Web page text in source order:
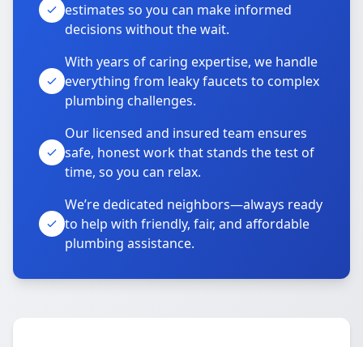
estimates so you can make informed
decisions without the wait.
With years of caring expertise, we handle
everything from leaky faucets to complex
plumbing challenges.
Our licensed and insured team ensures
safe, honest work that stands the test of
time, so you can relax.
We’re dedicated neighbors—always ready
to help with friendly, fair, and affordable
plumbing assistance.